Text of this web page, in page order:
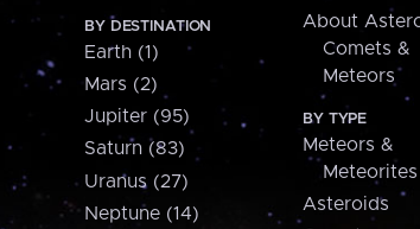
BY DESTINATION
Earth (1)
Mars (2)
Jupiter (95)
Saturn (83)
Uranus (27)
Neptune (14)
About
Comets &
Meteors
BY TYPE
Meteors &
Meteorites
Asteroids